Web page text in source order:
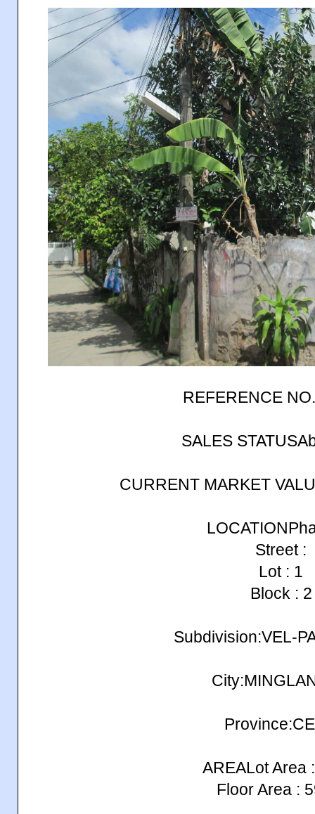
REFERENCE
SALES
CURRENT MARKET
Street :
Lot : 1
Block : 2
Subdivision:VEL-
AREALot Area
Floor Area :